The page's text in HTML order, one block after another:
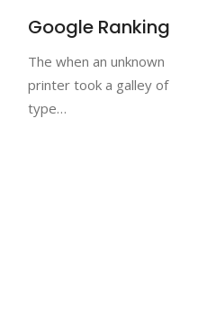
Google Ranking
The when an unknown
printer took a galley of
type…